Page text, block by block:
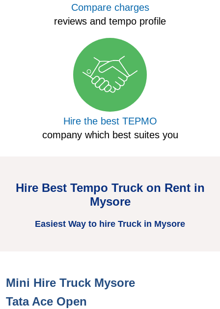
Compare charges
reviews and tempo profile
Hire the best TEPMO
company which best suites you
Hire Best Tempo Truck on Rent in
Mysore
Easiest Way to hire Truck in Mysore
Mini Hire Truck Mysore
Tata Ace Open